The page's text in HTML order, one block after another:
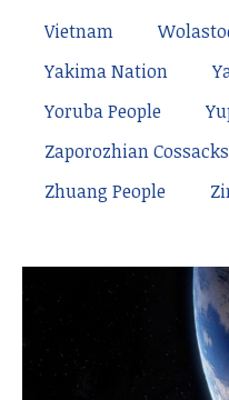
Vietnam
Yakima Nation
Yoruba People
Zaporozhian Cossacks
Zhuang People